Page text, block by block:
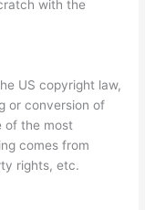
with the
US copyright law,
or conversion of
of the most
comes from
rights, etc.